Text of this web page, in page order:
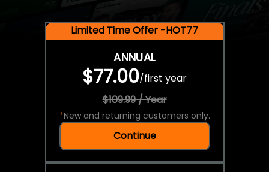
Limited Time Offer -HOT77
ANNUAL
$77.00/first year
$109.99 / Year
*New and returning customers only.
Continue